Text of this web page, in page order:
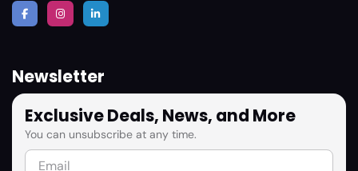
Newsletter
Exclusive Deals, News, and More
You can unsubscribe at any time.